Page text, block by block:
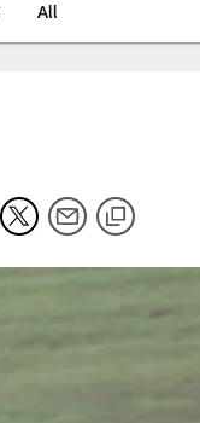
All